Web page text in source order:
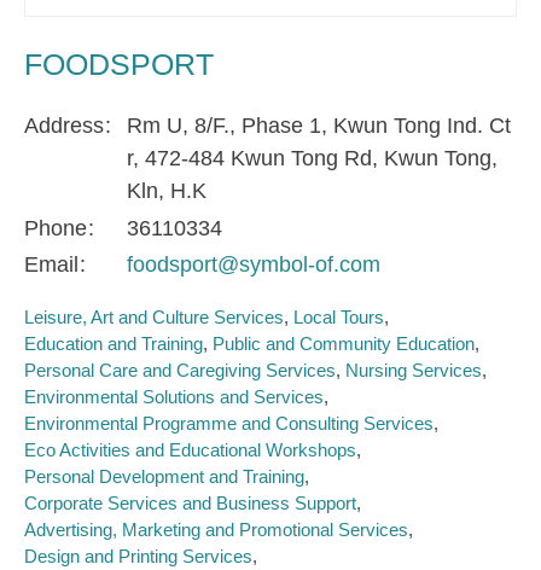
FOODSPORT
Address
Rm U, 8/F., Phase 1, Kwun Tong Ind. Ct
r, 472-484 Kwun Tong Rd, Kwun Tong,
Kln, H.K
Phone
36110334
Email
foodsport@symbol-of.com
Leisure, Art and Culture Services Local Tours
Education and Training Public and Community Education
Personal Care and Caregiving Services Nursing Services
Environmental Solutions and Services
Environmental Programme and Consulting Services
Eco Activities and Educational Workshops
Personal Development and Training
Corporate Services and Business Support
Advertising, Marketing and Promotional Services
Design and Printing Services